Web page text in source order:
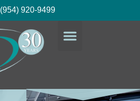
(954) 920-9499